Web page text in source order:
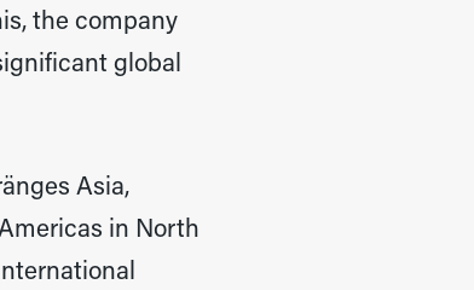
the company
global
Asia,
in North